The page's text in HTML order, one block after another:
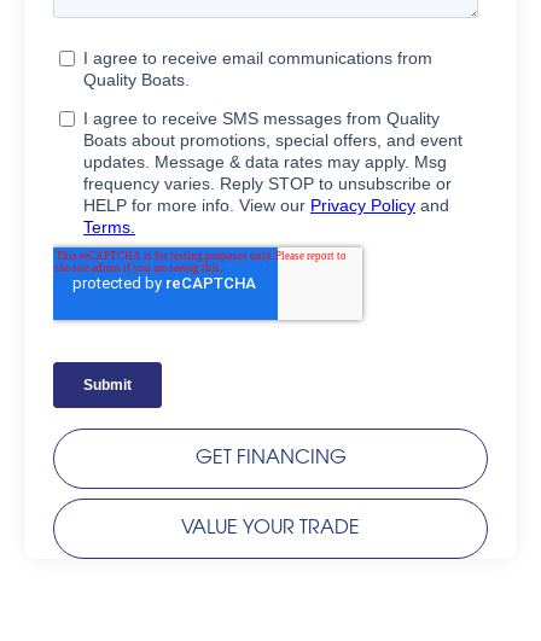
GET FINANCING
VALUE YOUR TRADE